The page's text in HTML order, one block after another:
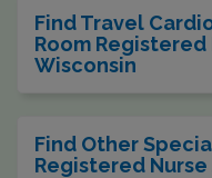
vibrant lifestyles and
Find Travel
Room Registered
Wisconsin
Find Other
Registered